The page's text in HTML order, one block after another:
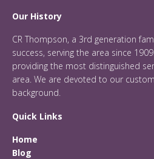
Our History
CR Thompson, a 3rd generation
success, serving the area since
providing the most distinguished
area. We are devoted to our
background.
Quick Links
Home
Blog